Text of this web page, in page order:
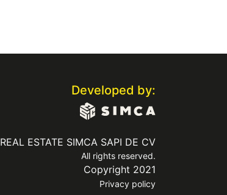
Developed by:
REAL ESTATE SIMCA SAPI DE CV
All rights reserved.
Copyright 2021
Privacy policy